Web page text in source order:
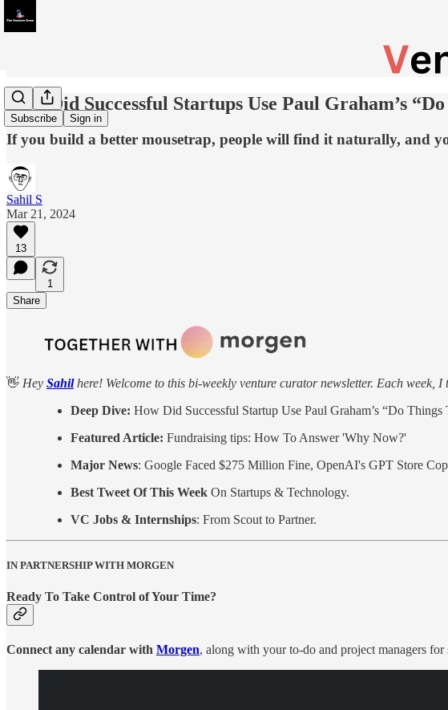
Subscribe Sign in
How Did Successful Startups Use Paul Graham’s
If you build a better mousetrap, people will find it naturally, and
Sahil S
Mar 21, 2024
13
1
Share
👋 Hey Sahilhere! Welcome to this bi-weekly venture curator newsletter. Each week,
Deep Dive: How Did Successful Startup Use Paul Graham’s “Do Things
Featured Article: Fundraising tips: How To Answer 'Why Now?'
Major News: Google Faced $275 Million Fine, OpenAI's GPT Store
Best Tweet Of This Week On Startups & Technology.
VC Jobs & Internships: From Scout to Partner.
IN PARTNERSHIP WITH MORGEN
Ready To Take Control of Your Time?
Connect any calendar with Morgen, along with your to-do and project managers for